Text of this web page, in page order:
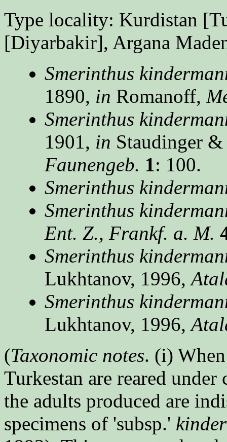
Type locality: Kurdistan
[Diyarbakir], Argana
Smerinthus
1890, in Romanoff,
Smerinthus
1901, in Staudinger
Faunengeb. 1: 100.
Smerinthus
Smerinthus
Ent. Z., Frankf. a. M.
Smerinthus
Lukhtanov, 1996,
Smerinthus
Lukhtanov, 1996,
(Taxonomic notes. (i)
Turkestan are reared
the adults produced are
specimens of 'subsp.'